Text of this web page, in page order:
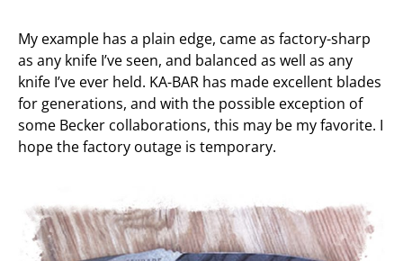
My example has a plain edge, came as factory-sharp
as any knife I’ve seen, and balanced as well as any
knife I’ve ever held. KA-BAR has made excellent blades
for generations, and with the possible exception of
some Becker collaborations, this may be my favorite. I
hope the factory outage is temporary.